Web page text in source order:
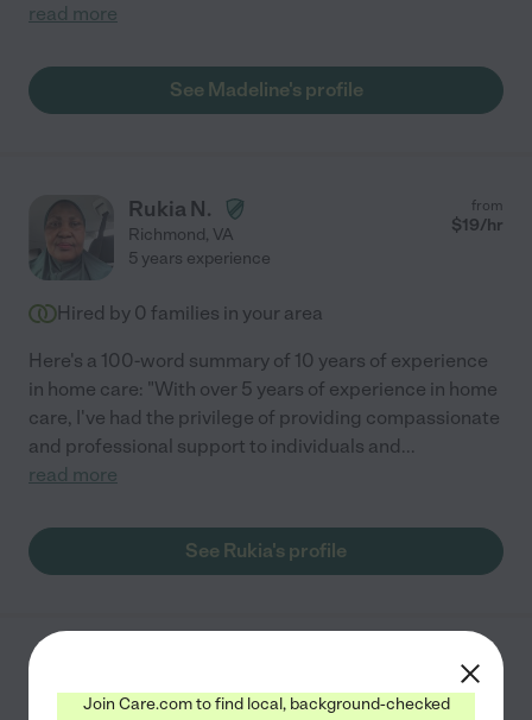
read more
See Madeline's profile
Rukia N.
Richmond, VA
from
$19/hr
5 years experience
Hired by 0 families in your area
Here's a 100-word summary of 10 years of experience
in home care: "With over 5 years of experience in home
care, I've had the privilege of providing compassionate
and professional support to individuals and...
read more
See Rukia's profile
Richmond,VA
from
$13
Join Care.com to find local, background-checked